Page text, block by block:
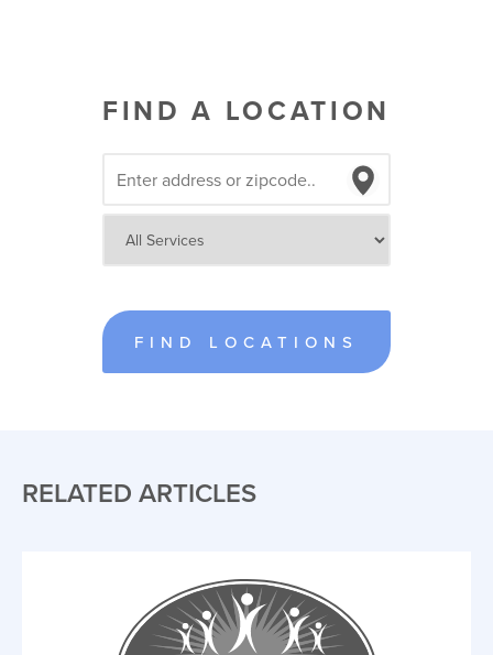
FIND A LOCATION
FIND LOCATIONS
RELATED ARTICLES